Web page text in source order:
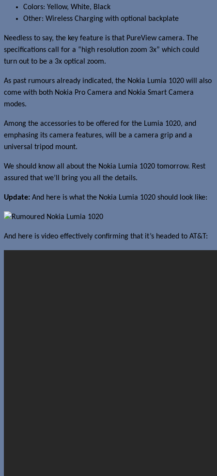
Colors: Yellow, White, Black
Other: Wireless Charging with optional backplate
Needless to say, the key feature is that PureView camera. The
specifications call for a “high resolution zoom 3x” which could
turn out to be a 3x optical zoom.
As past rumours already indicated, the Nokia Lumia 1020 will also
come with both Nokia Pro Camera and Nokia Smart Camera
modes.
Among the accessories to be offered for the Lumia 1020, and
emphasing its camera features, will be a camera grip and a
universal tripod mount.
We should know all about the Nokia Lumia 1020 tomorrow. Rest
assured that we’ll bring you all the details.
Update: And here is what the Nokia Lumia 1020 should look like:
And here is video effectively confirming that it’s headed to AT&T: